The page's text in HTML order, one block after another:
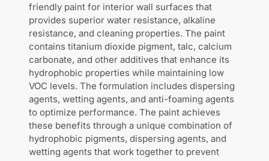
friendly paint for interior wall surfaces that
provides superior water resistance, alkaline
resistance, and cleaning properties. The paint
contains titanium dioxide pigment, talc, calcium
carbonate, and other additives that enhance its
hydrophobic properties while maintaining low
VOC levels. The formulation includes dispersing
agents, wetting agents, and anti-foaming agents
to optimize performance. The paint achieves
these benefits through a unique combination of
hydrophobic pigments, dispersing agents, and
wetting agents that work together to prevent